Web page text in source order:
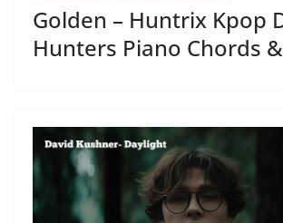
Golden – Huntrix Kpop
Hunters Piano Chords